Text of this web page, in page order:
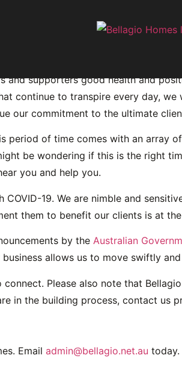
Regarding
and supporters good health and
continue to transpire every day,
our commitment to the ultimate
period of time comes with an array
be wondering if this is the right
you and help you.
19. We are nimble and
them to benefit our clients is at
by the Australian
allows us to move swiftly
connect. Please also note that
in the building process, contact
Email admin@bellagio.net.au today.